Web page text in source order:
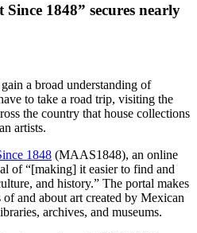
1848” secures nearly
a broad understanding of
to take a road trip, visiting the
the country that house collections
artists.
1848 (MAAS1848), an online
of “[making] it easier to find and
and history.” The portal makes
and about art created by Mexican
archives, and museums.